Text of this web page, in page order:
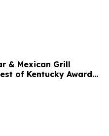
& Mexican Grill
of Kentucky Award